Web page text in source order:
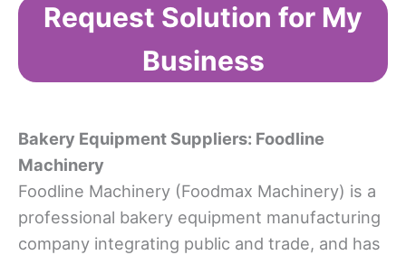
Request Solution for My
Business
Bakery Equipment Suppliers: Foodline
Machinery
Foodline Machinery (Foodmax Machinery) is a
professional bakery equipment manufacturing
company integrating public and trade, and has